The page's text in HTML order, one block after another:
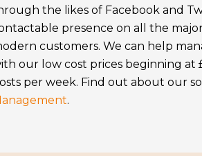
the likes of Facebook and
presence on all the
customers. We can help
our low cost prices beginning at
per week. Find out about our
.